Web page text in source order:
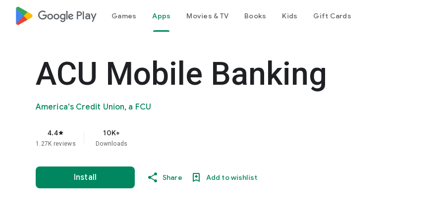
google_logo Play Games Apps Movies & TV Books Kids Gift Cards
ACU Mobile Banking
America's Credit Union, a FCU
4.4star
1.27K reviews
10K+
Downloads
Install Share Add to wishlist